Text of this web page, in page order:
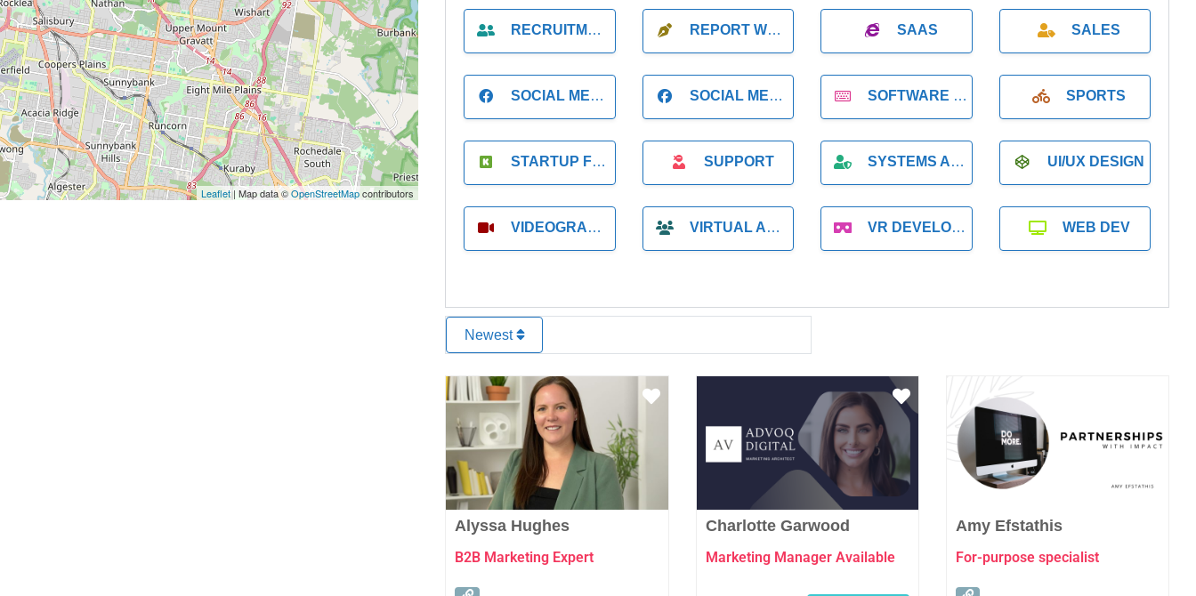
Leaflet| Map data ©OpenStreetMapcontributors
RECRUITMENT REPORT WRITING SAAS SALES
SOCIAL MEDIA SOCIAL MEDIA MANAGER SOFTWARE DEVELOPMENT SPORTS
STARTUP FOUNDER SUPPORT SYSTEMS ADMINISTRATION UI/UX DESIGN
VIDEOGRAPHER VIRTUAL ASSISTANT VR DEVELOPMENT WEB DEV
Newest
Favourite
Alyssa Hughes
B2B Marketing Expert
Favourite
Charlotte Garwood
Marketing Manager Available
Amy Efstathis
For-purpose specialist